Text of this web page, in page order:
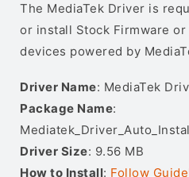
The MediaTek Driver is
or install Stock Firmware or
devices powered by
Driver Name: MediaTek
Package Name:
Driver Size: 9.56 MB
How to Install: Follow